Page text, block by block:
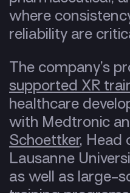
where
reliability are
The company’s
supported XR
healthcare
with Medtronic
Schoettker, Head
Lausanne
as well as large-